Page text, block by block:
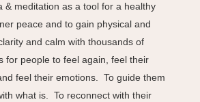
& meditation as a tool for a healthy
peace and to gain physical and
and calm with thousands of
for people to feel again, feel their
feel their emotions. To guide them
what is. To reconnect with their